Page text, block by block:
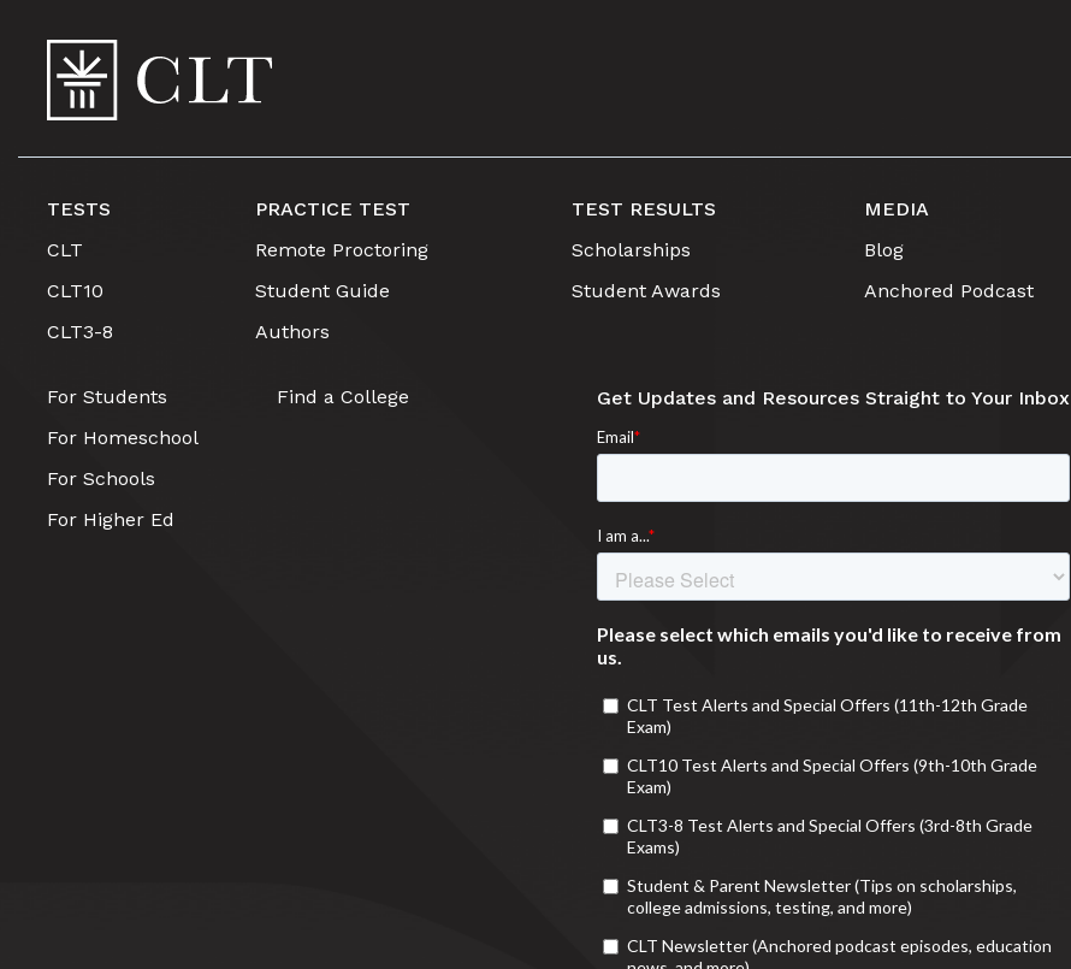
TESTS
CLT
CLT10
CLT3-8
PRACTICE TEST
Remote Proctoring
Student Guide
Authors
TEST RESULTS
Scholarships
Student Awards
MEDIA
Blog
Anchored Podcast
For Students
For Homeschool
For Schools
For Higher Ed
Find a College Get Updates and Resources Straight to Your Inbox